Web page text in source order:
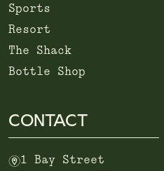
Sports
Resort
The Shack
Bottle Shop
CONTACT
m1 Bay Street